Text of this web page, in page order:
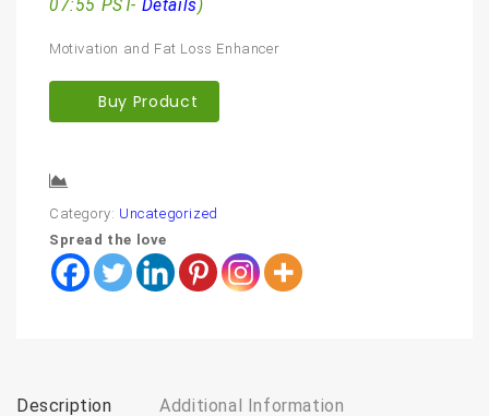
07:55 PST- Details)
Motivation and Fat Loss Enhancer
Buy Product
Category: Uncategorized
Spread the love
Description Additional Information